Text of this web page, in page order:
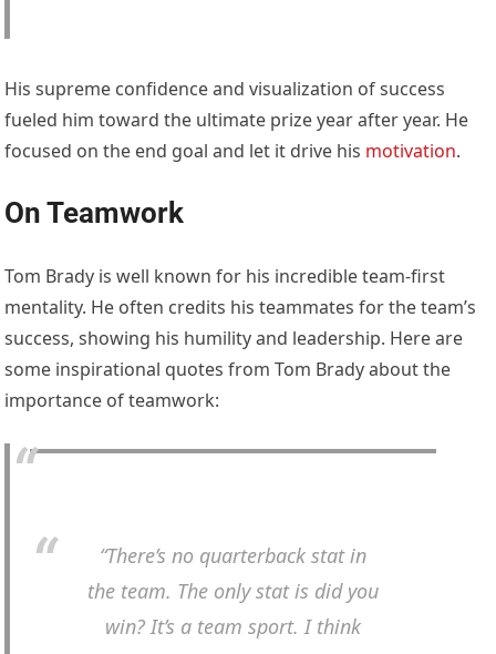
His supreme confidence and visualization of success
fueled him toward the ultimate prize year after year. He
focused on the end goal and let it drive his motivation.
On Teamwork
Tom Brady is well known for his incredible team-first
mentality. He often credits his teammates for the team’s
success, showing his humility and leadership. Here are
some inspirational quotes from Tom Brady about the
importance of teamwork:
“There’s no quarterback stat in
the team. The only stat is did you
win? It’s a team sport. I think